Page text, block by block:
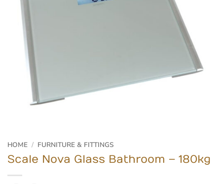
HOME / FURNITURE & FITTINGS
Scale Nova Glass Bathroom – 180kg